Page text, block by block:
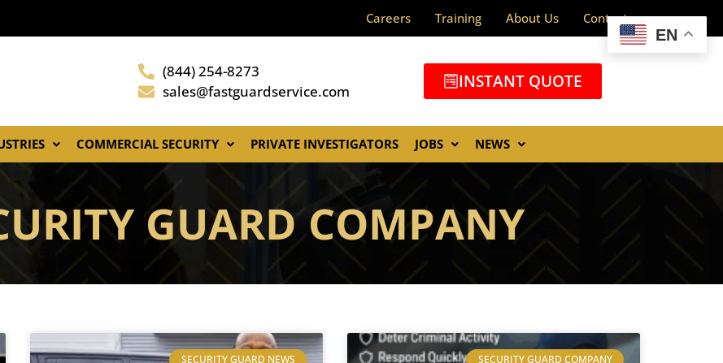
Careers Training About Us Contact
(844) 254-8273
sales@fastguardservice.com
INSTANT QUOTE
COMMERCIAL SECURITY PRIVATE INVESTIGATORS JOBS NEWS
GUARD COMPANY
SECURITY GUARD NEWS SECURITY GUARD COMPANY
EN